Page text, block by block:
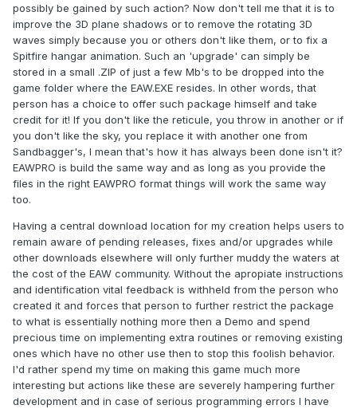
possibly be gained by such action? Now don't tell me that it is to
improve the 3D plane shadows or to remove the rotating 3D
waves simply because you or others don't like them, or to fix a
Spitfire hangar animation. Such an 'upgrade' can simply be
stored in a small .ZIP of just a few Mb's to be dropped into the
game folder where the EAW.EXE resides. In other words, that
person has a choice to offer such package himself and take
credit for it! If you don't like the reticule, you throw in another or if
you don't like the sky, you replace it with another one from
Sandbagger's, I mean that's how it has always been done isn't it?
EAWPRO is build the same way and as long as you provide the
files in the right EAWPRO format things will work the same way
too.
Having a central download location for my creation helps users to
remain aware of pending releases, fixes and/or upgrades while
other downloads elsewhere will only further muddy the waters at
the cost of the EAW community. Without the apropiate instructions
and identification vital feedback is withheld from the person who
created it and forces that person to further restrict the package
to what is essentially nothing more then a Demo and spend
precious time on implementing extra routines or removing existing
ones which have no other use then to stop this foolish behavior.
I'd rather spend my time on making this game much more
interesting but actions like these are severely hampering further
development and in case of serious programming errors I have